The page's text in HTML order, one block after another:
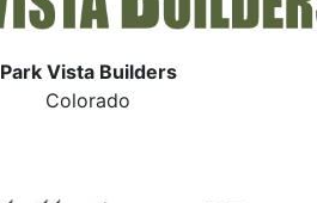
Park Vista Builders
Colorado